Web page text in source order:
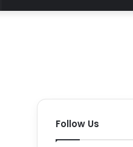
Follow Us